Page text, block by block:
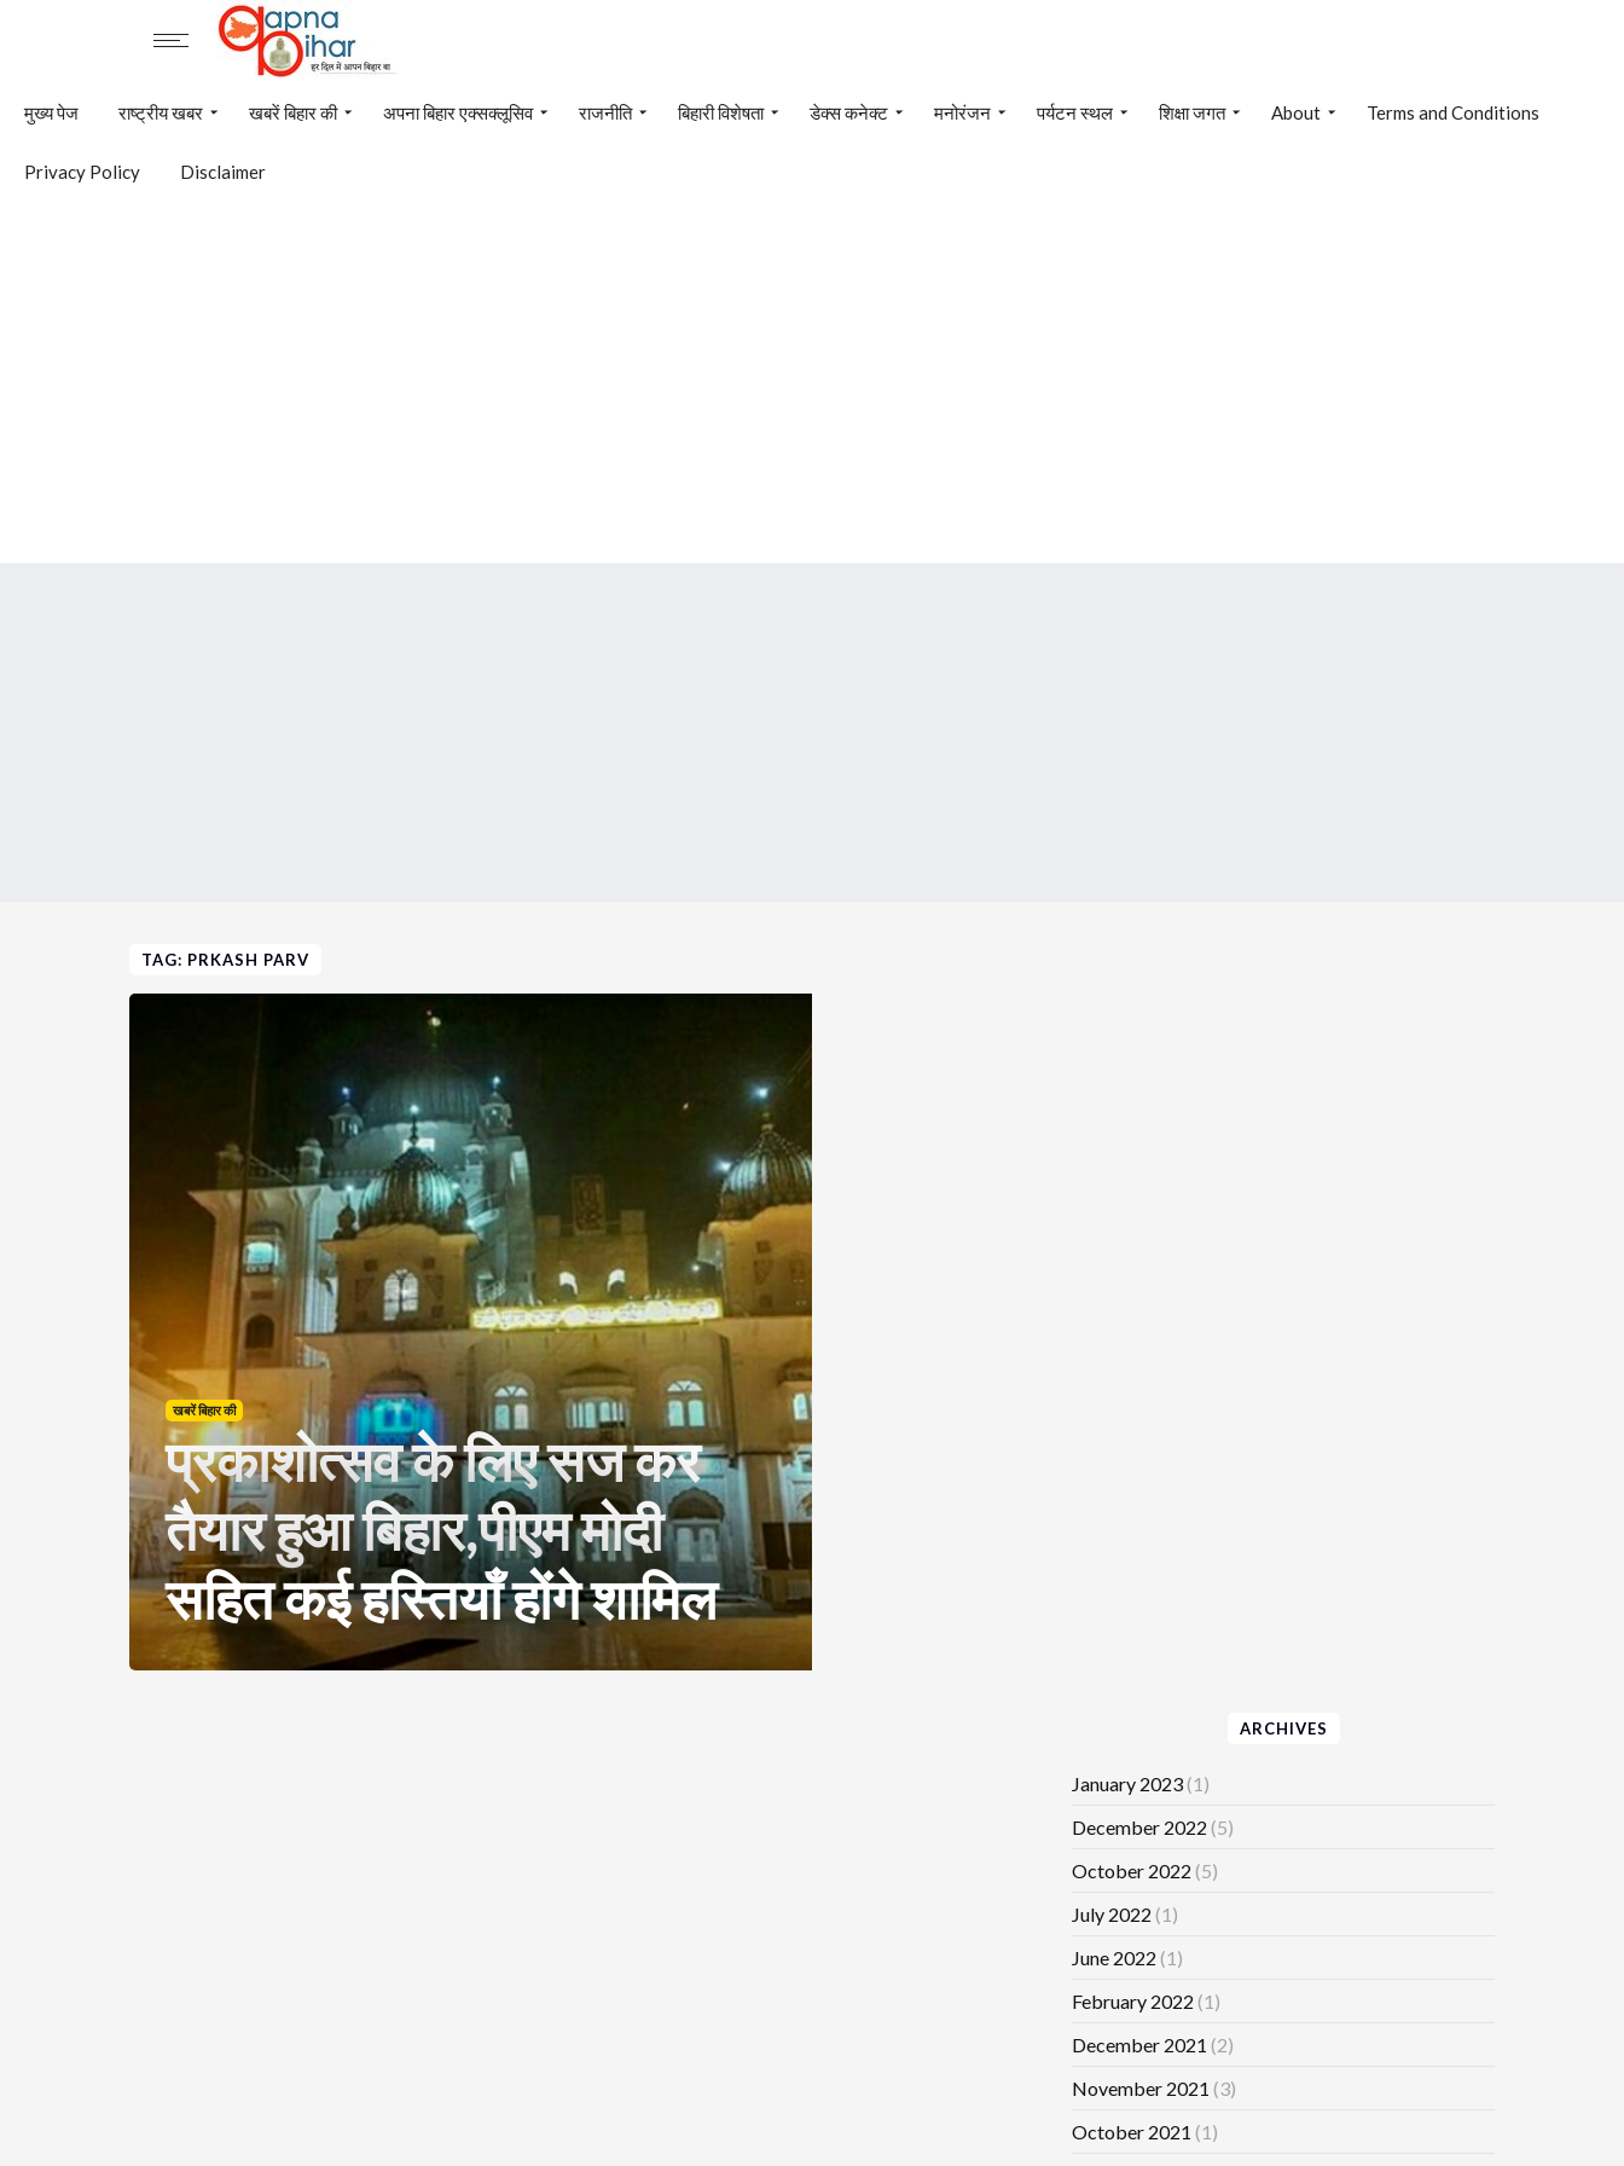
मुख्य पेज राष्ट्रीय खबर खबरें बिहार की अपना बिहार एक्सक्लूसिव राजनीति बिहारी विशेषता डेक्स कनेक्ट मनोरंजन पर्यटन स्थल शिक्षा जगत About Terms and Conditions
Privacy Policy Disclaimer
TAG: PRKASH PARV
खबरें बिहार की
प्रकाशोत्सव के लिए सज कर
तैयार हुआ बिहार,पीएम मोदी
सहित कई हस्तियाँ होंगे शामिल
ARCHIVES
January 2023(1)
December 2022 (5)
October 2022 (5)
July 2022 (1)
June 2022 (1)
February 2022 (1)
December 2021 (2)
November 2021 (3)
October 2021 (1)